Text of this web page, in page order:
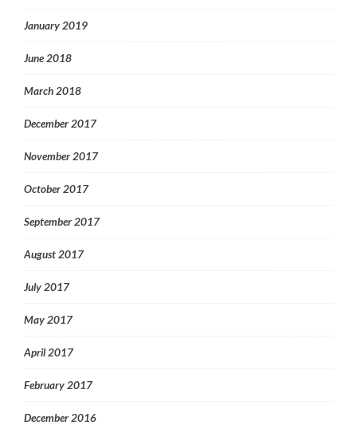
January 2019
June 2018
March 2018
December 2017
November 2017
October 2017
September 2017
August 2017
July 2017
May 2017
April 2017
February 2017
December 2016